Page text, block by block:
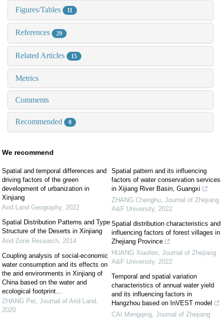
Figures/Tables 11
References 29
Related Articles 15
Metrics
Comments
Recommended 0
We recommend
Spatial and temporal differences and
driving factors of the green
development of urbanization in
Xinjiang
Arid Land Geography, 2022
Spatial Distribution Patterns and Type
Structure of the Deserts in Xinjiang
Arid Zone Research, 2014
Coupling analysis of social-economic
water consumption and its effects on
the arid environments in Xinjiang of
China based on the water and
ecological footprint...
ZHANG Pei, Journal of Arid Land,
2020
Spatial pattern and its influencing
factors of water conservation services
in Xijiang River Basin, Guangxi
ZHANG Chenghu, Journal of Zhejiang
A&F University, 2022
Spatial distribution characteristics and
influencing factors of forest villages in
Zhejiang Province
HUANG Xiaofen, Journal of Zhejiang
A&F University, 2022
Temporal and spatial variation
characteristics of annual water yield
and its influencing factors in
Hangzhou based on InVEST model
CAI Mengqing, Journal of Zhejiang